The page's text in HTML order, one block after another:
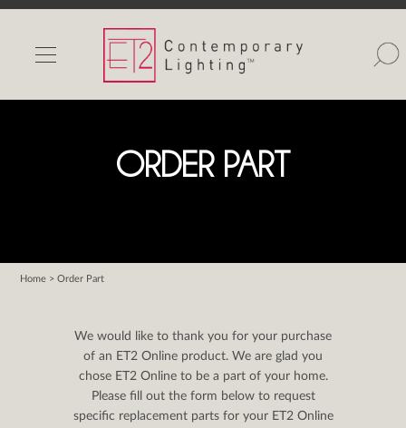
INDOOR LIGHTS
OUTDOOR LIGHTS
WISHLIST
Contact Us
Partnerlink
ORDER PART
Home > Order Part
We would like to thank you for your purchase
of an ET2 Online product. We are glad you
chose ET2 Online to be a part of your home.
Please fill out the form below to request
specific replacement parts for your ET2 Online